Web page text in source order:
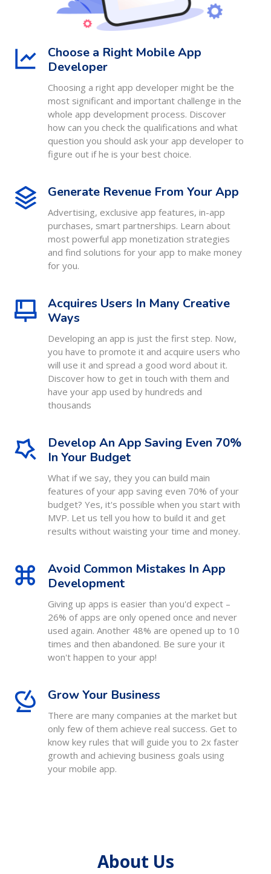
Choose a Right Mobile App
Developer
Choosing a right app developer might be the
most significant and important challenge in the
whole app development process. Discover
how can you check the qualifications and what
question you should ask your app developer to
figure out if he is your best choice.
Generate Revenue From Your App
Advertising, exclusive app features, in-app
purchases, smart partnerships. Learn about
most powerful app monetization strategies
and find solutions for your app to make money
for you.
Acquires Users In Many Creative
Ways
Developing an app is just the first step. Now,
you have to promote it and acquire users who
will use it and spread a good word about it.
Discover how to get in touch with them and
have your app used by hundreds and
thousands
Develop An App Saving Even 70%
In Your Budget
What if we say, they you can build main
features of your app saving even 70% of your
budget? Yes, it's possible when you start with
MVP. Let us tell you how to build it and get
results without waisting your time and money.
Avoid Common Mistakes In App
Development
Giving up apps is easier than you'd expect –
26% of apps are only opened once and never
used again. Another 48% are opened up to 10
times and then abandoned. Be sure your it
won't happen to your app!
Grow Your Business
There are many companies at the market but
only few of them achieve real success. Get to
know key rules that will guide you to 2x faster
growth and achieving business goals using
your mobile app.
About Us